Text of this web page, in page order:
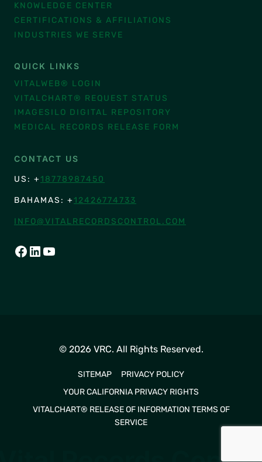
KNOWLEDGE CENTER
CERTIFICATIONS & AFFILIATIONS
INDUSTRIES WE SERVE
QUICK LINKS
VITALWEB® LOGIN
VITALCHART® REQUEST STATUS
IMAGESILO DIGITAL REPOSITORY
MEDICAL RECORDS RELEASE FORM
CONTACT US
US: + 18778987450
BAHAMAS: + 12426774733
INFO@VITALRECORDSCONTROL.COM
FACEBOOK
LINKEDIN
YOUTUBE
© 2026 VRC. All Rights Reserved.
SITEMAP
PRIVACY POLICY
YOUR CALIFORNIA PRIVACY RIGHTS
VITALCHART® RELEASE OF INFORMATION TERMS OF
SERVICE